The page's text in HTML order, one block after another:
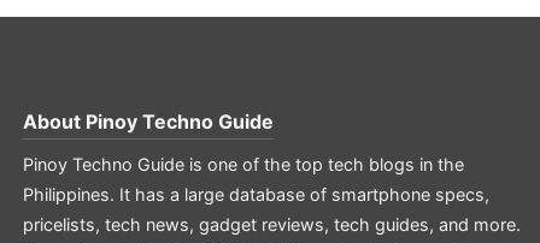
About Pinoy Techno Guide
Pinoy Techno Guide is one of the top tech blogs in the
Philippines. It has a large database of smartphone specs,
pricelists, tech news, gadget reviews, tech guides, and more.